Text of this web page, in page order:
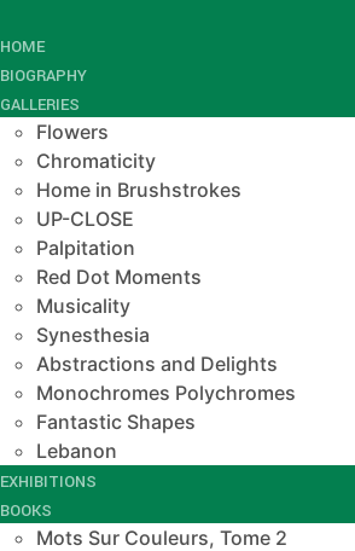
HOME
BIOGRAPHY
GALLERIES
Flowers
Chromaticity
Home in Brushstrokes
UP-CLOSE
Palpitation
Red Dot Moments
Musicality
Synesthesia
Abstractions and Delights
Monochromes Polychromes
Fantastic Shapes
Lebanon
EXHIBITIONS
BOOKS
Mots Sur Couleurs, Tome 2